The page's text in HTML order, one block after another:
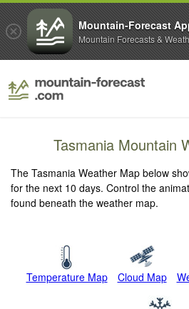
Tasmania Mountain
The Tasmania Weather Map below
for the next 10 days. Control the
found beneath the weather map.
Temperature Map Cloud Map
Mountain-Forecast
Mountain Forecasts &